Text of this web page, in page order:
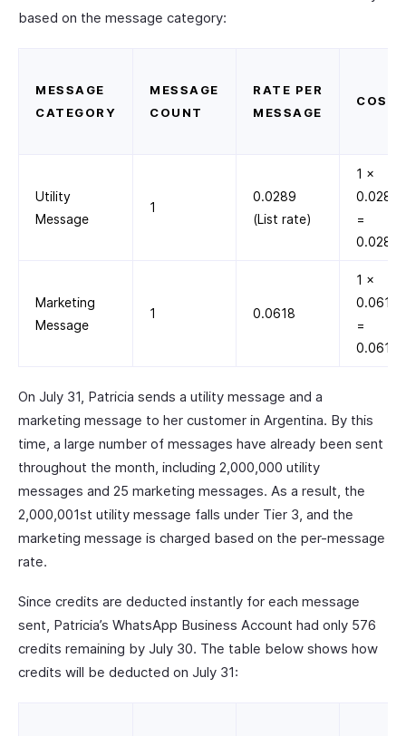
based on the message category:
MESSAGE
CATEGORY
MESSAGE
COUNT
RATE PER
MESSAGE
COST
Utility
Message
1
0.0289
(List rate)
1 ×
0.0289
=
0.0289
Marketing
Message
1 0.0618
1 ×
0.0618
=
0.0618
On July 31, Patricia sends a utility message and a
marketing message to her customer in Argentina. By this
time, a large number of messages have already been sent
throughout the month, including 2,000,000 utility
messages and 25 marketing messages. As a result, the
2,000,001st utility message falls under Tier 3, and the
marketing message is charged based on the per-message
rate.
Since credits are deducted instantly for each message
sent, Patricia’s WhatsApp Business Account had only 576
credits remaining by July 30. The table below shows how
credits will be deducted on July 31: